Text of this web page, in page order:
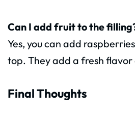
Can I add fruit to the
Yes, you can add
top. They add a fresh flavor
Final Thoughts